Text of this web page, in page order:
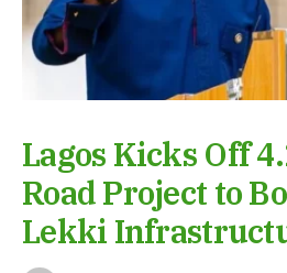
Lagos Kicks Off
Road Project to
Lekki